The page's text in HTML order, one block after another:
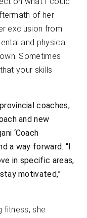
of her
exclusion from
and physical
Sometimes
your skills
coaches,
and new
‘Coach
a way forward. “I
in specific areas,
motivated,”
fitness, she